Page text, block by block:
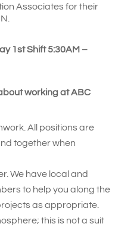
Associates for their
1st Shift 5:30AM –
working at ABC
All positions are
together when
We have local and
to help you along the
as appropriate.
this is not a suit